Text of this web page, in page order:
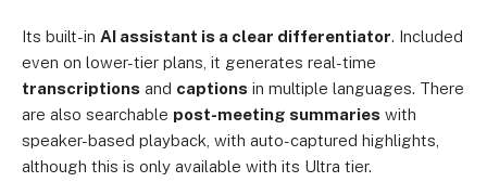
Its built-in AI assistant is a clear differentiator. Included
even on lower-tier plans, it generates real-time
transcriptions and captions in multiple languages. There
are also searchable post-meeting summaries with
speaker-based playback, with auto-captured highlights,
although this is only available with its Ultra tier.